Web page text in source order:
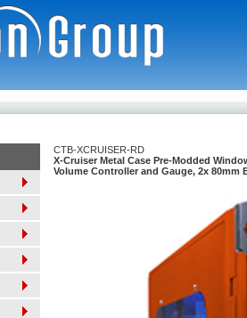
CTB-XCRUISER-RD
X-Cruiser Metal Case Pre-Modded
Volume Controller and Gauge, 2x 80mm